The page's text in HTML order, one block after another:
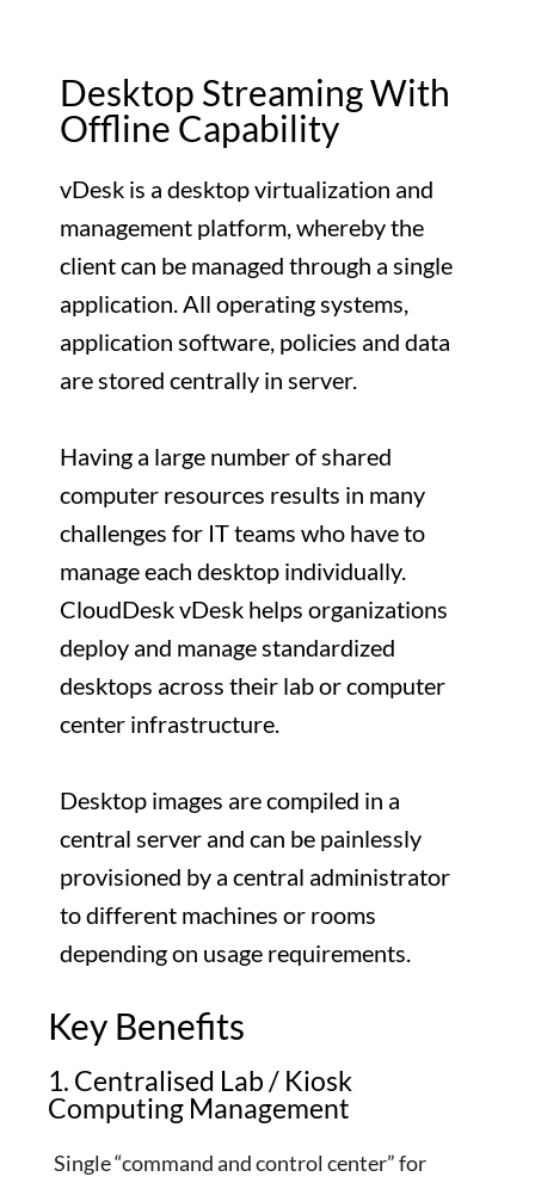
Desktop Streaming With
Offline Capability
vDesk is a desktop virtualization and
management platform, whereby the
client can be managed through a single
application. All operating systems,
application software, policies and data
are stored centrally in server.
Having a large number of shared
computer resources results in many
challenges for IT teams who have to
manage each desktop individually.
CloudDesk vDesk helps organizations
deploy and manage standardized
desktops across their lab or computer
center infrastructure.
Desktop images are compiled in a
central server and can be painlessly
provisioned by a central administrator
to different machines or rooms
depending on usage requirements.
Key Benefits
1. Centralised Lab / Kiosk
Computing Management
Single “command and control center” for